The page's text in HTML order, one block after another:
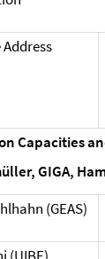
Capacities
GIGA,
(GEAS)